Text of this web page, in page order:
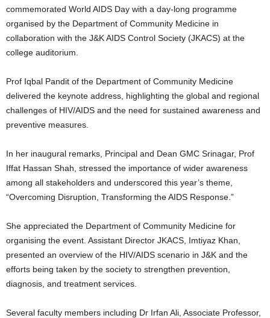
commemorated World AIDS Day with a day-long programme
organised by the Department of Community Medicine in
collaboration with the J&K AIDS Control Society (JKACS) at the
college auditorium.
Prof Iqbal Pandit of the Department of Community Medicine
delivered the keynote address, highlighting the global and regional
challenges of HIV/AIDS and the need for sustained awareness and
preventive measures.
In her inaugural remarks, Principal and Dean GMC Srinagar, Prof
Iffat Hassan Shah, stressed the importance of wider awareness
among all stakeholders and underscored this year’s theme,
“Overcoming Disruption, Transforming the AIDS Response.”
She appreciated the Department of Community Medicine for
organising the event. Assistant Director JKACS, Imtiyaz Khan,
presented an overview of the HIV/AIDS scenario in J&K and the
efforts being taken by the society to strengthen prevention,
diagnosis, and treatment services.
Several faculty members including Dr Irfan Ali, Associate Professor,